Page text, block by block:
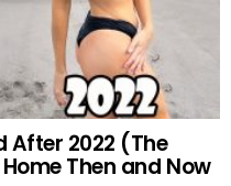
After 2022 (The
Then and Now